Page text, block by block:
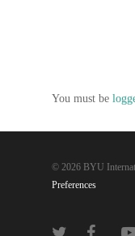
You must be
© 2026 BYU
Preferences